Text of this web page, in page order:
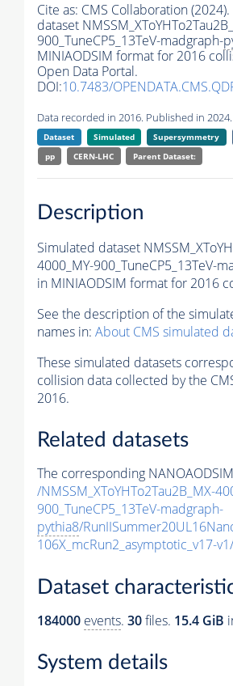
Cite as: CMS Collaboration
dataset
900_TuneCP5_13TeV-madgraph-
MINIAODSIM format for 2016
Open Data Portal.
DOI:10.7483/
Data recorded in 2016. Published in 2024.
Dataset Simulated Supersymmetry
pp
CERN-LHC Parent Dataset:
Description
Simulated dataset
4000_MY-900_TuneCP5_13TeV-
in MINIAODSIM format for 2016
See the description of the
names in: About CMS simulated
These simulated datasets
collision data collected by the
2016.
Related datasets
The corresponding
/NMSSM_XToYHTo2Tau2B_MX-
900_TuneCP5_13TeV-madgraph-
pythia8/
106X_mcRun2_asymptotic_v17-
Dataset
184000 events. 30files. 15.4 GiB
System details